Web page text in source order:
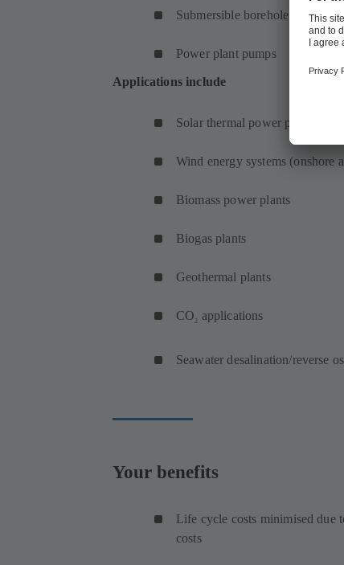
Submersible borehole pumps
Power plant pumps
Applications include
Solar thermal power plants
Wind energy systems (onshore
Biomass power plants
Biogas plants
Geothermal plants
CO2 applications
Seawater desalination/reverse
Your benefits
Life cycle costs minimised due
costs